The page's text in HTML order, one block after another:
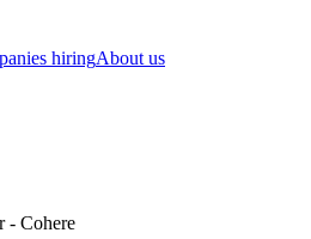
hiringAbout us
- Cohere